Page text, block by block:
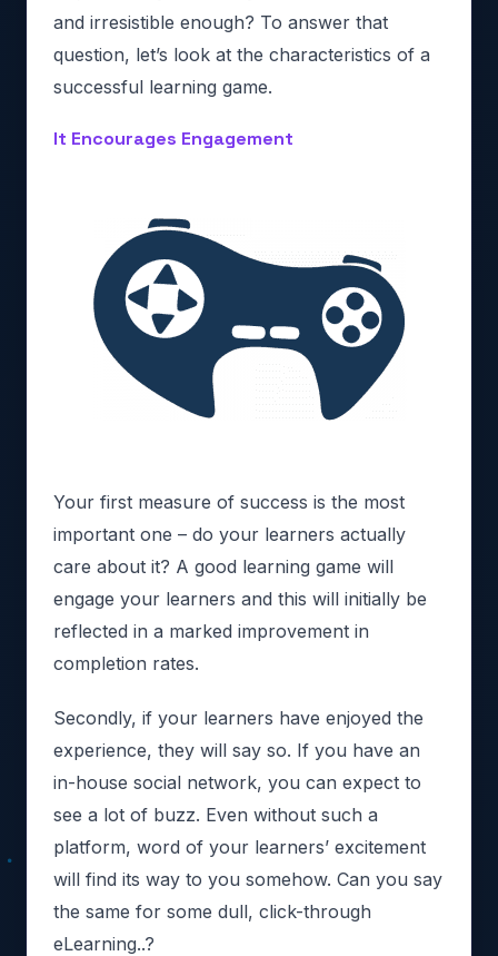
and irresistible enough? To answer that
question, let’s look at the characteristics of a
successful learning game.
It Encourages Engagement
Your first measure of success is the most
important one – do your learners actually
care about it? A good learning game will
engage your learners and this will initially be
reflected in a marked improvement in
completion rates.
Secondly, if your learners have enjoyed the
experience, they will say so. If you have an
in-house social network, you can expect to
see a lot of buzz. Even without such a
platform, word of your learners’ excitement
will find its way to you somehow. Can you say
the same for some dull, click-through
eLearning..?